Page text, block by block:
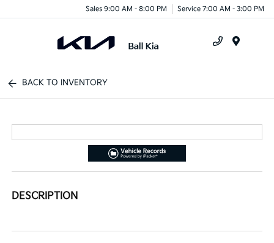
Sales 9:00 AM - 8:00 PM Service 7:00 AM - 3:00 PM
BACK TO INVENTORY
DESCRIPTION